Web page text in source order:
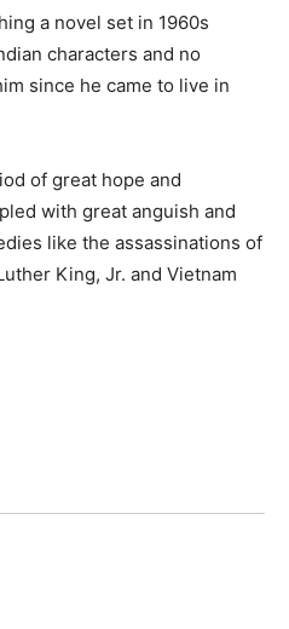
a novel set in 1960s
characters and no
since he came to live in
of great hope and
with great anguish and
like the assassinations of
King, Jr. and Vietnam